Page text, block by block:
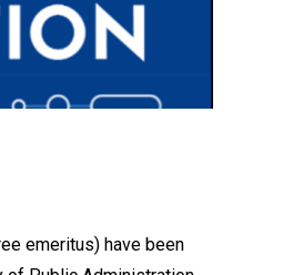
emeritus) have been